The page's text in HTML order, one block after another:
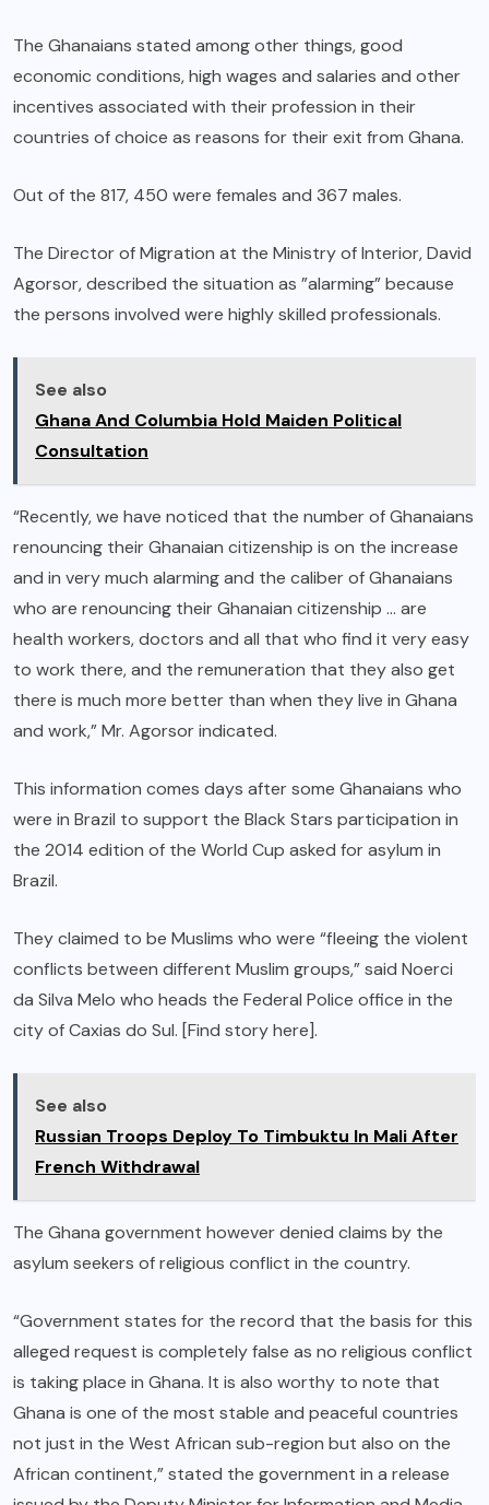
The Ghanaians stated among other things, good
economic conditions, high wages and salaries and other
incentives associated with their profession in their
countries of choice as reasons for their exit from Ghana.
Out of the 817, 450 were females and 367 males.
The Director of Migration at the Ministry of Interior, David
Agorsor, described the situation as ”alarming” because
the persons involved were highly skilled professionals.
See also
Ghana And Columbia Hold Maiden Political
Consultation
“Recently, we have noticed that the number of Ghanaians
renouncing their Ghanaian citizenship is on the increase
and in very much alarming and the caliber of Ghanaians
who are renouncing their Ghanaian citizenship … are
health workers, doctors and all that who find it very easy
to work there, and the remuneration that they also get
there is much more better than when they live in Ghana
and work,” Mr. Agorsor indicated.
This information comes days after some Ghanaians who
were in Brazil to support the Black Stars participation in
the 2014 edition of the World Cup asked for asylum in
Brazil.
They claimed to be Muslims who were “fleeing the violent
conflicts between different Muslim groups,” said Noerci
da Silva Melo who heads the Federal Police office in the
city of Caxias do Sul. [Find story here].
See also
Russian Troops Deploy To Timbuktu In Mali After
French Withdrawal
The Ghana government however denied claims by the
asylum seekers of religious conflict in the country.
“Government states for the record that the basis for this
alleged request is completely false as no religious conflict
is taking place in Ghana. It is also worthy to note that
Ghana is one of the most stable and peaceful countries
not just in the West African sub-region but also on the
African continent,” stated the government in a release